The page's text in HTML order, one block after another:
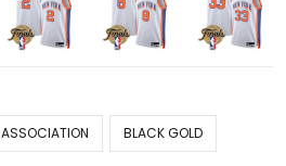
ASSOCIATION BLACK GOLD